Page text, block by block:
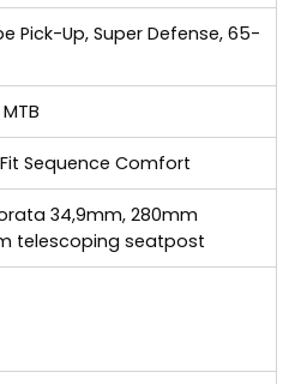
Pick-Up, Super Defense, 65-
MTB
Sequence Comfort
34,9mm, 280mm
telescoping seatpost